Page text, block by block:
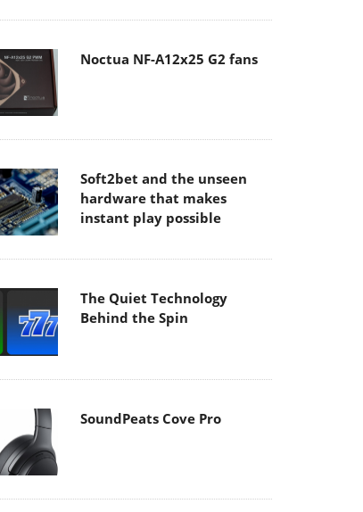
Noctua NF-A12x25 G2 fans
Soft2bet and the unseen
hardware that makes
instant play possible
The Quiet Technology
Behind the Spin
SoundPeats Cove Pro